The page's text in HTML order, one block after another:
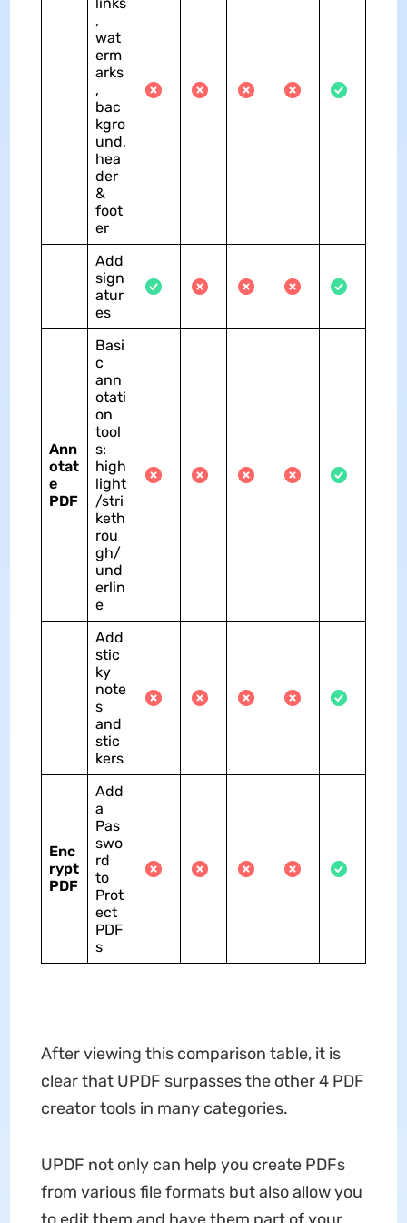
,
wat
erm
arks
,
bac
kgro
und,
hea
der
&
foot
er
Add
sign
atur
es
Ann
otat
e
PDF
Basi
c
ann
otati
on
tool
s:
high
light
/stri
keth
rou
gh/
und
erlin
e
Add
stic
ky
note
s
and
stic
kers
Enc
rypt
PDF
Add
a
Pas
swo
rd
to
Prot
ect
PDF
s
After viewing this comparison table, it is
clear that UPDF surpasses the other 4 PDF
creator tools in many categories.
UPDF not only can help you create PDFs
from various file formats but also allow you